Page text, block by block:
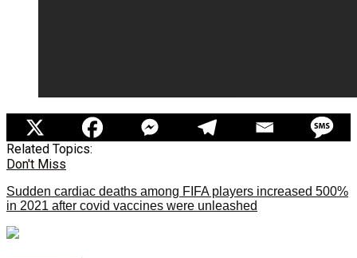
Related Topics:
Don't Miss
Sudden cardiac deaths among FIFA players increased 500%
in 2021 after covid vaccines were unleashed